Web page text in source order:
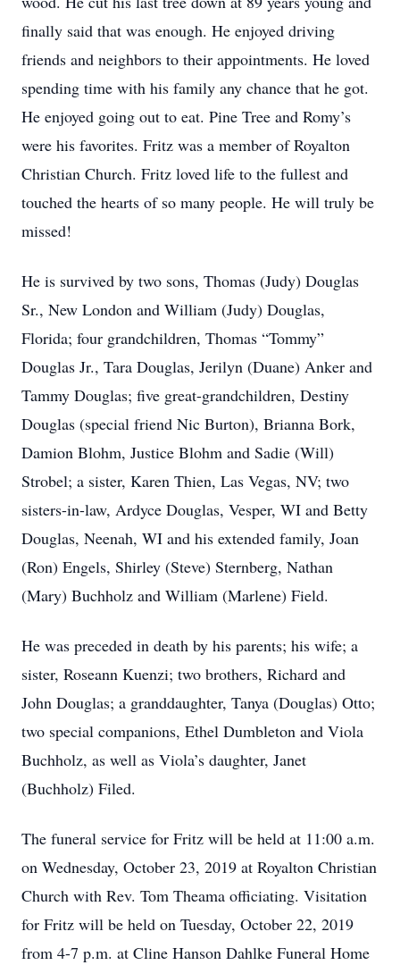
finally said that was enough. He enjoyed driving
friends and neighbors to their appointments. He loved
spending time with his family any chance that he got.
He enjoyed going out to eat. Pine Tree and Romy’s
were his favorites. Fritz was a member of Royalton
Christian Church. Fritz loved life to the fullest and
touched the hearts of so many people. He will truly be
missed!
He is survived by two sons, Thomas (Judy) Douglas
Sr., New London and William (Judy) Douglas,
Florida; four grandchildren, Thomas “Tommy”
Douglas Jr., Tara Douglas, Jerilyn (Duane) Anker and
Tammy Douglas; five great-grandchildren, Destiny
Douglas (special friend Nic Burton), Brianna Bork,
Damion Blohm, Justice Blohm and Sadie (Will)
Strobel; a sister, Karen Thien, Las Vegas, NV; two
sisters-in-law, Ardyce Douglas, Vesper, WI and Betty
Douglas, Neenah, WI and his extended family, Joan
(Ron) Engels, Shirley (Steve) Sternberg, Nathan
(Mary) Buchholz and William (Marlene) Field.
He was preceded in death by his parents; his wife; a
sister, Roseann Kuenzi; two brothers, Richard and
John Douglas; a granddaughter, Tanya (Douglas) Otto;
two special companions, Ethel Dumbleton and Viola
Buchholz, as well as Viola’s daughter, Janet
(Buchholz) Filed.
The funeral service for Fritz will be held at 11:00 a.m.
on Wednesday, October 23, 2019 at Royalton Christian
Church with Rev. Tom Theama officiating. Visitation
for Fritz will be held on Tuesday, October 22, 2019
from 4-7 p.m. at Cline Hanson Dahlke Funeral Home